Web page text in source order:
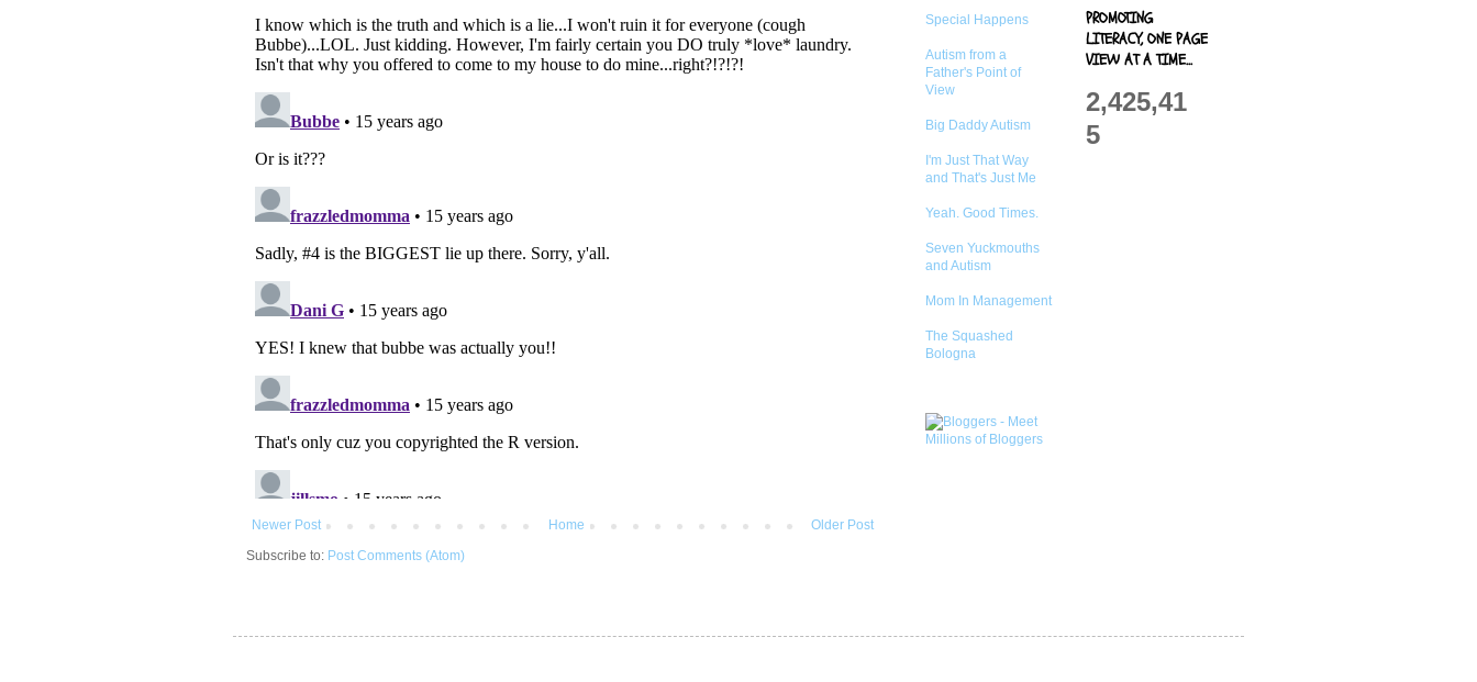
Newer Post Older Post
Home
Subscribe to: Post Comments (Atom)
Special Happens
Autism from a
Father's Point of
View
Big Daddy Autism
I'm Just That Way
and That's Just Me
Yeah. Good Times.
Seven Yuckmouths
and Autism
Mom In Management
The Squashed
Bologna
PROMOTING
LITERACY, ONE PAGE
VIEW AT A TIME...
2,425,41
5